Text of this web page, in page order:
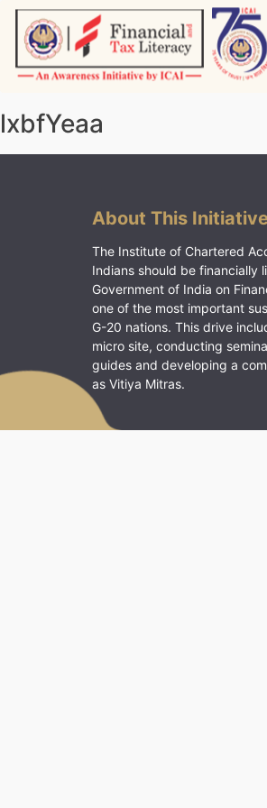
Skip
content
lxbfYeaa
About This Initiative
The Institute of Chartered
Indians should be financially
Government of India on
one of the most important
G-20 nations. This drive
micro site, conducting
guides and developing a
as Vitiya Mitras.